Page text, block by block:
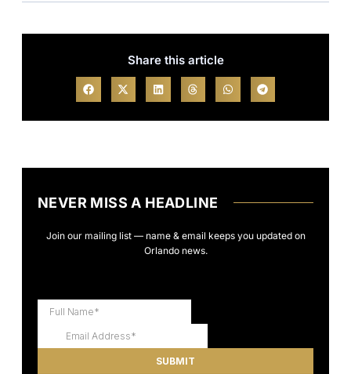
Share this article
NEVER MISS A HEADLINE
Join our mailing list — name & email keeps you updated on
Orlando news.